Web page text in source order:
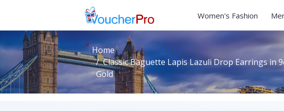
Women's Fashion
Home
Classic Baguette Lapis Lazuli Drop Earrings in
Gold